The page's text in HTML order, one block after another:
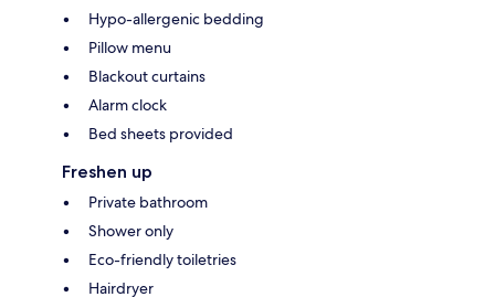
Hypo-allergenic bedding
Pillow menu
Blackout curtains
Alarm clock
Bed sheets provided
Freshen up
Private bathroom
Shower only
Eco-friendly toiletries
Hairdryer